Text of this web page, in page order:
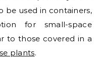
be used in containers,
for small-space
to those covered in a
plants.